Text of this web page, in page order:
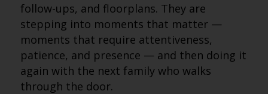
follow-ups, and floorplans. They are
stepping into moments that matter —
moments that require attentiveness,
patience, and presence — and then doing it
again with the next family who walks
through the door.